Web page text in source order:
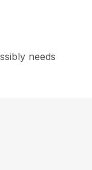
needs